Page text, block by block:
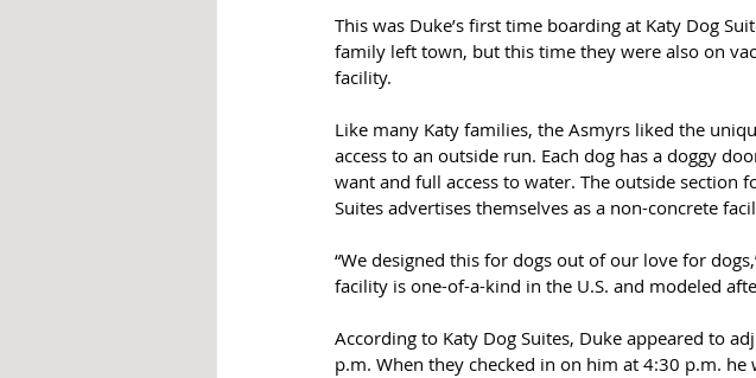
This was Duke’s first time boarding at Katy Dog
family left town, but this time they were also on
facility.
Like many Katy families, the Asmyrs liked the
access to an outside run. Each dog has a doggy
want and full access to water. The outside section
Suites advertises themselves as a non-concrete
“We designed this for dogs out of our love for
facility is one-of-a-kind in the U.S. and modeled
According to Katy Dog Suites, Duke appeared to
p.m. When they checked in on him at 4:30 p.m. he